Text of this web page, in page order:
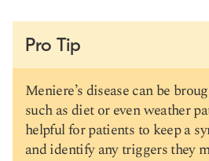
Pro Tip
Meniere’s disease can be
such as diet or even weather
helpful for patients to keep a
and identify any triggers they